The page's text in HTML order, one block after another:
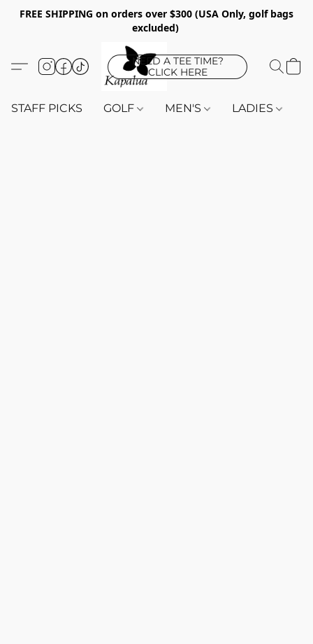
FREE SHIPPING on orders over $300 (USA Only, golf bags
excluded)
NEED A TEE TIME?
CLICK HERE
STAFF PICKS GOLF MEN'S LADIES